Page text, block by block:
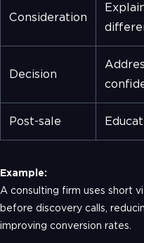
Consideration
Decision
Post-sale
Example:
A consulting firm uses short
before discovery calls,
improving conversion rates.